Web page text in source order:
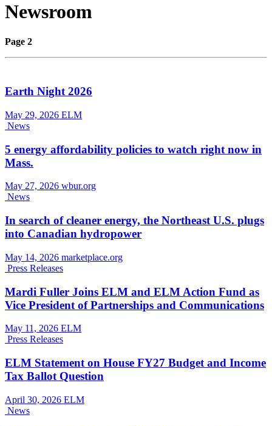
Newsroom
Page 2
Earth Night 2026
May 29, 2026 ELM
News
5 energy affordability policies to watch right now in
Mass.
May 27, 2026 wbur.org
News
In search of cleaner energy, the Northeast U.S. plugs
into Canadian hydropower
May 14, 2026 marketplace.org
Press Releases
Mardi Fuller Joins ELM and ELM Action Fund as
Vice President of Partnerships and Communications
May 11, 2026 ELM
Press Releases
ELM Statement on House FY27 Budget and Income
Tax Ballot Question
April 30, 2026 ELM
News